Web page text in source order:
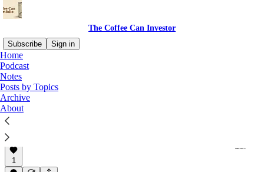
The Coffee Can Investor
Subscribe
Sign in
Home
Podcast
Notes
Posts by Topics
Archive
About
Harley Davidson (NYSE:HOG)
Harley-Davidson (NYSE:HOG) Q3 Review
Between Legacy Trouble and Financial Engineering
Nov 6, 2025
1